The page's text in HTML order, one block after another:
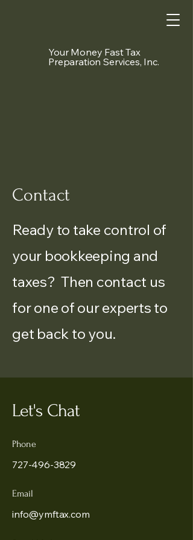
Your Money Fast Tax
Preparation Services, Inc.
Contact
Ready to take control of
your bookkeeping and
taxes? Then contact us
for one of our experts to
get back to you.
Let's Chat
Phone
727-496-3829
Email
info@ymftax.com